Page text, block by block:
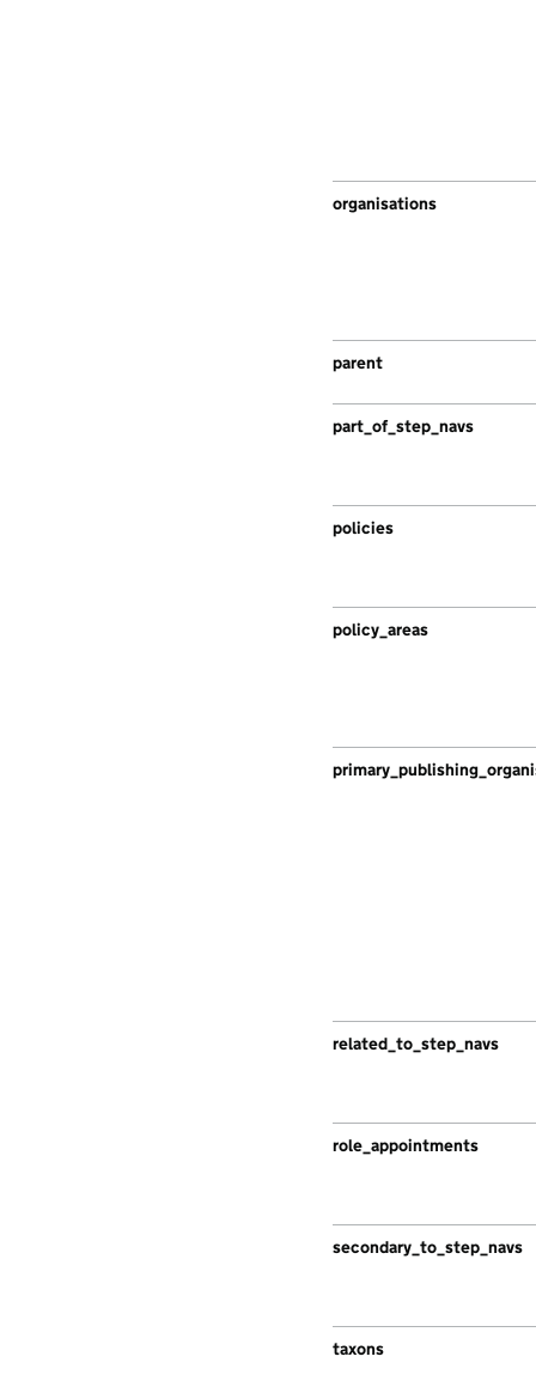
organisations
parent
part_of_step_navs
policies
policy_areas
related_to_step_navs
role_appointments
secondary_to_step_navs
taxons